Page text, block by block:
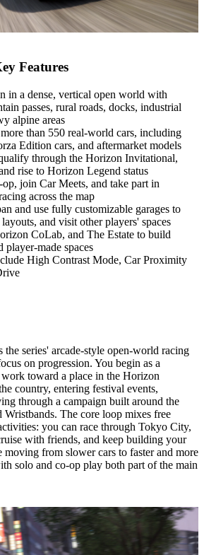
Features
in a dense, vertical open world with
passes, rural roads, docks, industrial
alpine areas
than 550 real‑world cars, including
Edition cars, and aftermarket models
through the Horizon Invitational,
rise to Horizon Legend status
join Car Meets, and take part in
across the map
and use fully customizable garages to
and visit other players' spaces
CoLab, and The Estate to build
player‑made spaces
High Contrast Mode, Car Proximity
series' arcade‑style open‑world racing
on progression. You begin as a
toward a place in the Horizon
country, entering festival events,
through a campaign built around the
The core loop mixes free
you can race through Tokyo City,
with friends, and keep building your
from slower cars to faster and more
solo and co‑op play both part of the main